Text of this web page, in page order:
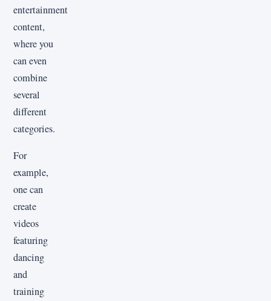
entertainment
content,
where you
can even
combine
several
different
categories.
For
example,
one can
create
videos
featuring
dancing
and
training